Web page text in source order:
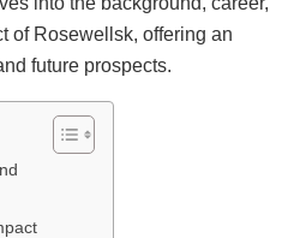
of Rosewellsk, offering an
future prospects.